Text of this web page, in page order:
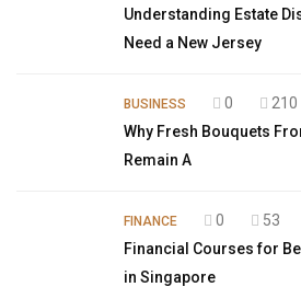
Understanding Estate
Need a New Jersey
BUSINESS 0
210
Why Fresh Bouquets
Remain A
FINANCE 0
53
Financial Courses for
in Singapore